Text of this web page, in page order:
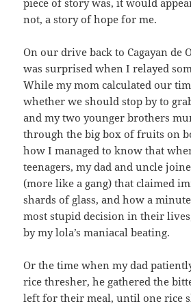
piece of story was, it would
not, a story of hope for me.
On our drive back to Cagayan de
was surprised when I relayed
While my mom calculated our
whether we should stop by to
and my two younger brothers
through the big box of fruits on
how I managed to know that
teenagers, my dad and uncle
(more like a gang) that claimed
shards of glass, and how a
most stupid decision in their
by my lola’s maniacal beating.
Or the time when my dad
rice thresher, he gathered the
left for their meal, until one rice